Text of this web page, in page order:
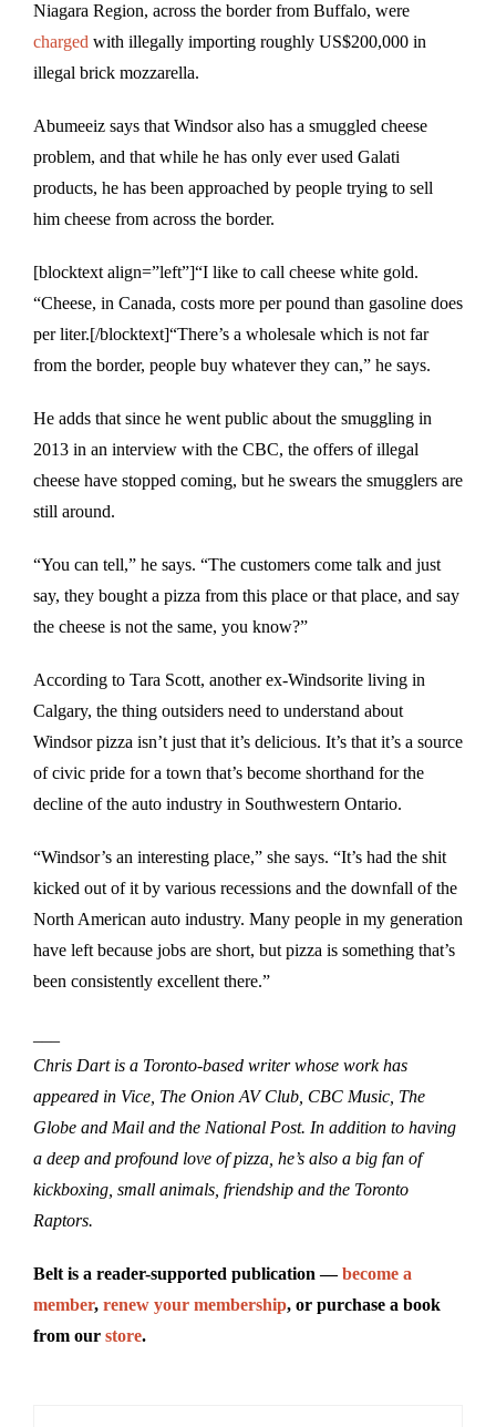
Niagara Region, across the border from Buffalo, were
charged with illegally importing roughly US$200,000 in
illegal brick mozzarella.
Abumeeiz says that Windsor also has a smuggled cheese
problem, and that while he has only ever used Galati
products, he has been approached by people trying to sell
him cheese from across the border.
[blocktext align=”left”]“I like to call cheese white gold.
“Cheese, in Canada, costs more per pound than gasoline does
per liter.[/blocktext]“There’s a wholesale which is not far
from the border, people buy whatever they can,” he says.
He adds that since he went public about the smuggling in
2013 in an interview with the CBC, the offers of illegal
cheese have stopped coming, but he swears the smugglers are
still around.
“You can tell,” he says. “The customers come talk and just
say, they bought a pizza from this place or that place, and say
the cheese is not the same, you know?”
According to Tara Scott, another ex-Windsorite living in
Calgary, the thing outsiders need to understand about
Windsor pizza isn’t just that it’s delicious. It’s that it’s a source
of civic pride for a town that’s become shorthand for the
decline of the auto industry in Southwestern Ontario.
“Windsor’s an interesting place,” she says. “It’s had the shit
kicked out of it by various recessions and the downfall of the
North American auto industry. Many people in my generation
have left because jobs are short, but pizza is something that’s
been consistently excellent there.”
Chris Dart is a Toronto-based writer whose work has
appeared in Vice, The Onion AV Club, CBC Music, The
Globe and Mail and the National Post. In addition to having
a deep and profound love of pizza, he’s also a big fan of
kickboxing, small animals, friendship and the Toronto
Raptors.
Belt is a reader-supported publication —become a
member, renew your membership, or purchase a book
from our store.